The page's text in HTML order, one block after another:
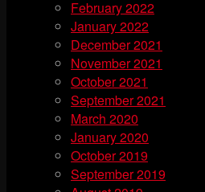
February 2022
January 2022
December 2021
November 2021
October 2021
September 2021
March 2020
January 2020
October 2019
September 2019